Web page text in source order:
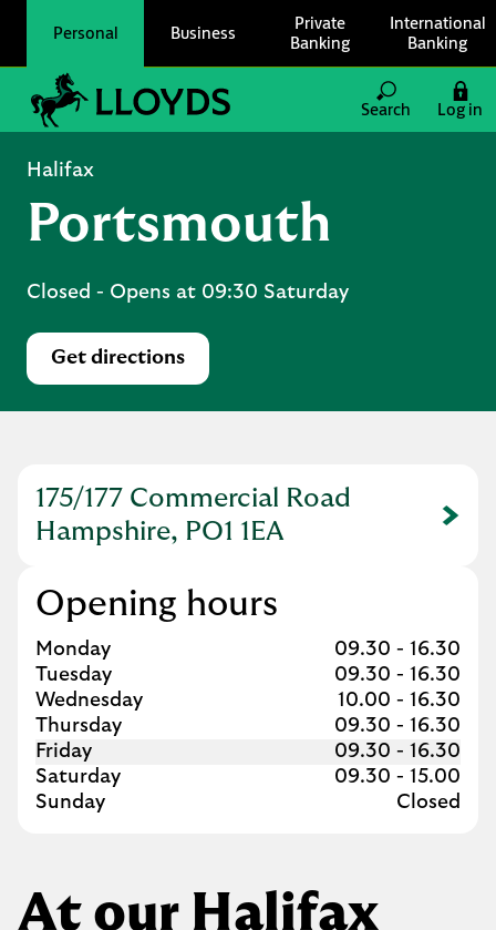
Personal Business
Private
Banking
International
Banking
Link to main website
Search
Log in
Halifax
Portsmouth
Closed - Opens at 09:30 Saturday
Get directions
Link Opens in New Tab
175/177 Commercial Road
Hampshire, PO1 1EA
Link Opens in New Tab
Opening hours
Day of the Week
Monday 09.30 - 16.30
Tuesday
09.30 - 16.30
Wednesday
10.00 - 16.30
Thursday
09.30 - 16.30
Friday
09.30 - 16.30
Saturday
09.30 - 15.00
Sunday
Closed
At our Halifax